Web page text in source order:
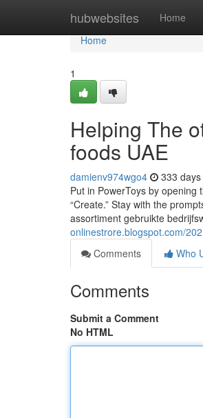
hubwebsites Home
Home
Home
1
Helping The
foods UAE
damienv974wgo4 333
Put in PowerToys by opening
“Create.” Stay with the
assortiment gebruikte
onlinestrore.blogspot.com/
Comments
Who
Comments
Submit a Comment
No HTML